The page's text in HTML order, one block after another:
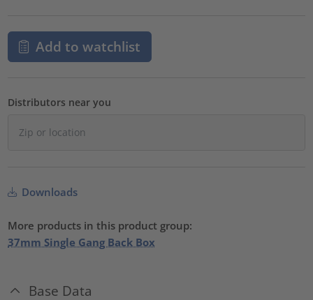
Add to watchlist
Distributors near you
Downloads
More products in this product group:
37mm Single Gang Back Box
Base Data